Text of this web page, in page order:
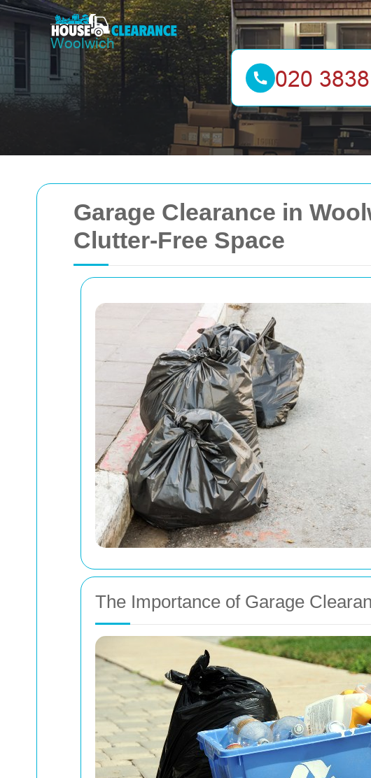
Garage Clearance in
Clutter-Free Space
The Importance of Garage